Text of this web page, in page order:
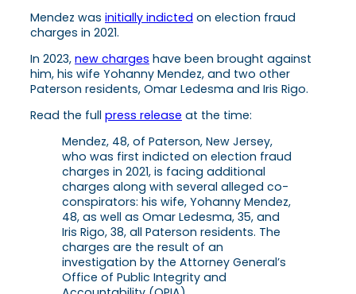
Mendez was initially indicted on election fraud
charges in 2021.
In 2023, new charges have been brought against
him, his wife Yohanny Mendez, and two other
Paterson residents, Omar Ledesma and Iris Rigo.
Read the full press release at the time:
Mendez, 48, of Paterson, New Jersey,
who was first indicted on election fraud
charges in 2021, is facing additional
charges along with several alleged co-
conspirators: his wife, Yohanny Mendez,
48, as well as Omar Ledesma, 35, and
Iris Rigo, 38, all Paterson residents. The
charges are the result of an
investigation by the Attorney General’s
Office of Public Integrity and